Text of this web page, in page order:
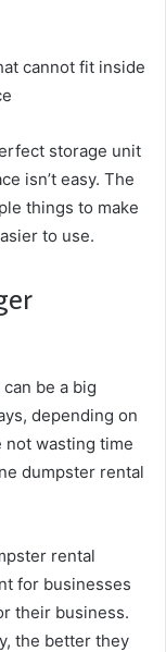
cannot fit inside
storage unit
isn’t easy. The
things to make
to use.
be a big
depending on
not wasting time
dumpster rental
rental
for businesses
their business.
the better they